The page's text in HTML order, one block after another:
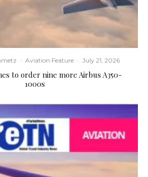
· Aviation Feature · July 21, 2026
to order nine more Airbus A350-
1000s